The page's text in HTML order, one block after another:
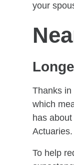
your
Thanks in
which
has
Actuaries.
To help